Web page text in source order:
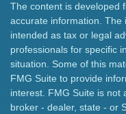
The content is developed
accurate information. The
intended as tax or legal
professionals for specific
situation. Some of this
FMG Suite to provide
interest. FMG Suite is not
broker - dealer, state - or